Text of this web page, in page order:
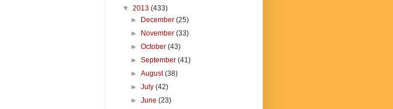
▼ 2013 (433)
►
December(25)
►
November(33)
►October(43)
►September(41)
►August(38)
►July(42)
►June(23)